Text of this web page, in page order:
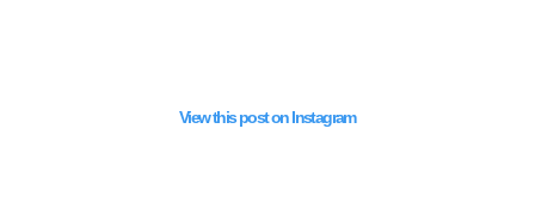
View this post on Instagram